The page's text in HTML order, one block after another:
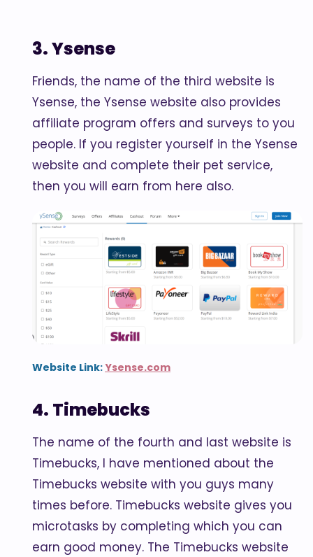
3. Ysense
Friends, the name of the third website is
Ysense, the Ysense website also provides
affiliate program offers and surveys to you
people. If you register yourself in the Ysense
website and complete their pet service,
then you will earn from here also.
Website Link:Ysense.com
4. Timebucks
The name of the fourth and last website is
Timebucks, I have mentioned about the
Timebucks website with you guys many
times before. Timebucks website gives you
microtasks by completing which you can
earn good money. The Timebucks website